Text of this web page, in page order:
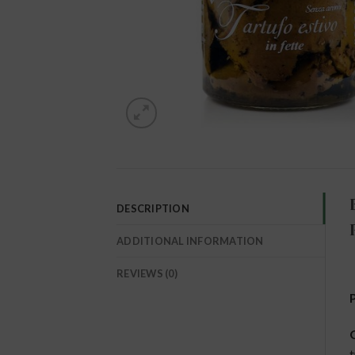
DESCRIPTION
ADDITIONAL INFORMATION
REVIEWS (0)